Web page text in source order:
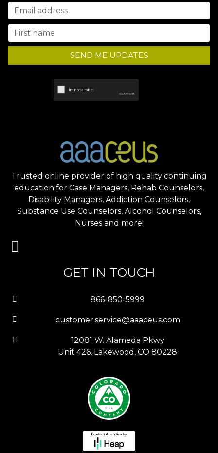
SEND ME UPDATES
Trusted online provider of high quality continuing
education for Case Managers, Rehab Counselors,
Disability Managers, Addiction Counselors,
Substance Use Counselors, Alcohol Counselors,
Nurses and more!
GET IN TOUCH
866-850-5999
customer.service@aaaceus.com
12081 W. Alameda Pkwy
Unit 426, Lakewood, CO 80228